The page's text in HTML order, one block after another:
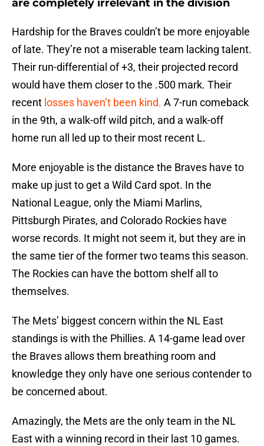
are completely irrelevant in the division
Hardship for the Braves couldn’t be more enjoyable
of late. They’re not a miserable team lacking talent.
Their run-differential of +3, their projected record
would have them closer to the .500 mark. Their
recent losses haven’t been kind. A 7-run comeback
in the 9th, a walk-off wild pitch, and a walk-off
home run all led up to their most recent L.
More enjoyable is the distance the Braves have to
make up just to get a Wild Card spot. In the
National League, only the Miami Marlins,
Pittsburgh Pirates, and Colorado Rockies have
worse records. It might not seem it, but they are in
the same tier of the former two teams this season.
The Rockies can have the bottom shelf all to
themselves.
The Mets’ biggest concern within the NL East
standings is with the Phillies. A 14-game lead over
the Braves allows them breathing room and
knowledge they only have one serious contender to
be concerned about.
Amazingly, the Mets are the only team in the NL
East with a winning record in their last 10 games.